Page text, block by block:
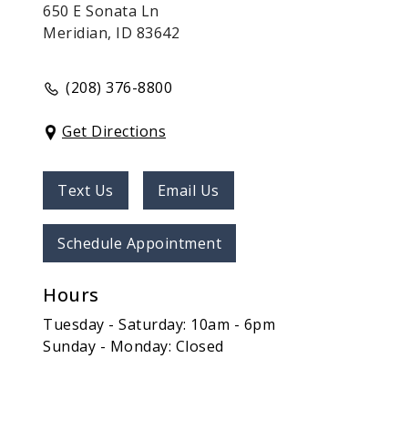
650 E Sonata Ln
Meridian, ID 83642
(208) 376-8800
Get Directions
Text Us Email Us
Schedule Appointment
Hours
Tuesday - Saturday: 10am - 6pm
Sunday - Monday: Closed